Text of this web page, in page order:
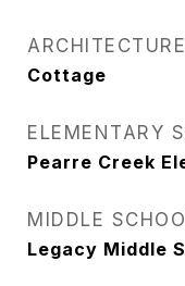
Cottage
ELEMENTARY
Pearre Creek
MIDDLE
Legacy Middle